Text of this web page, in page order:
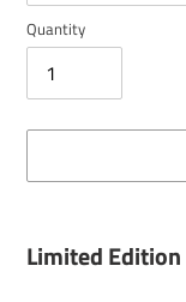
Quantity
product
to
Limited Edition